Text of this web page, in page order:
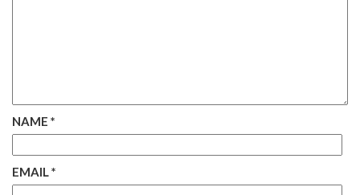
NAME *
EMAIL*